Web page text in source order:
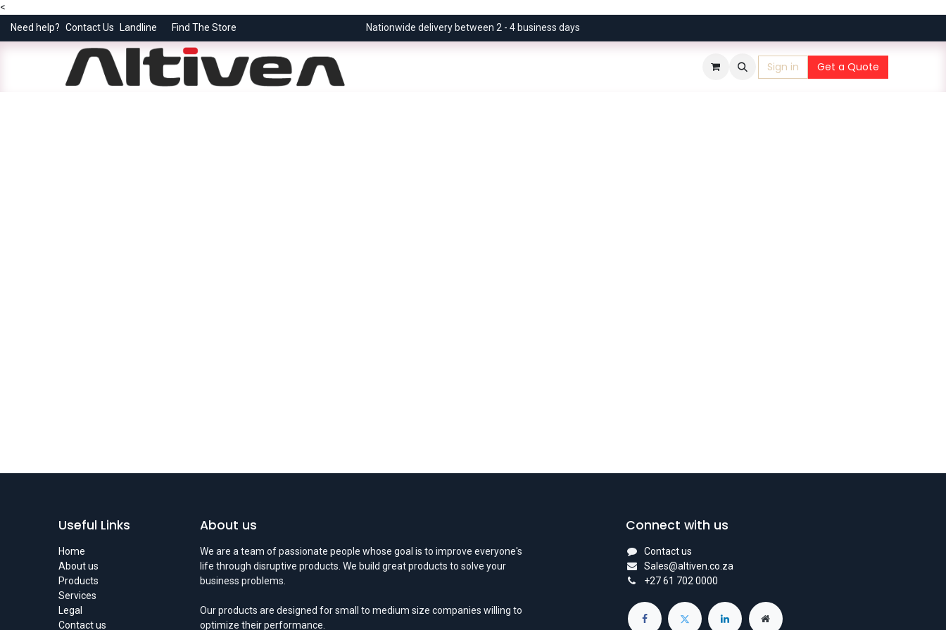
<
Need help? Contact Us Landline Find The Store Nationwide delivery between 2 - 4 business days
Sign in Get a Quote
Useful Links
Home
About us
Products
Services
Legal
Contact us
About us
We are a team of passionate people whose goal is to improve everyone's
life through disruptive products. We build great products to solve your
business problems.
Our products are designed for small to medium size companies willing to
optimize their performance.
Connect with us
Contact us
Sales@altiven.co.za
+27 61 702 0000